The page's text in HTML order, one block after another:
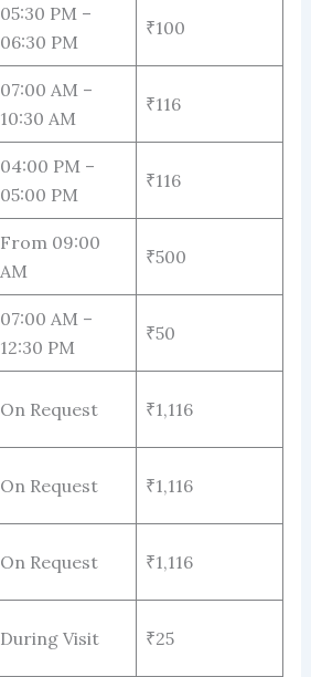
05:30 PM –
06:30 PM
₹100
07:00 AM –
10:30 AM
₹116
04:00 PM –
05:00 PM
₹116
From 09:00
AM
₹500
07:00 AM –
12:30 PM
₹50
On Request ₹1,116
On Request ₹1,116
On Request ₹1,116
During Visit ₹25